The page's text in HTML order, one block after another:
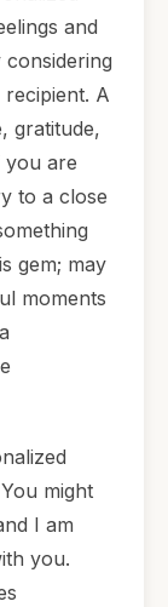
and
A
gratitude,
you are
to a close
gem; may
moments
might
I am
you.